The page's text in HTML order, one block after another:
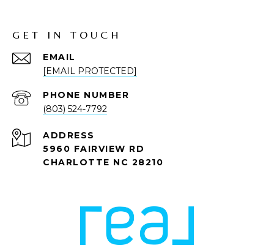
GET IN TOUCH
EMAIL
[EMAIL PROTECTED]
PHONE NUMBER
(803) 524-7792
ADDRESS
5960 FAIRVIEW RD
CHARLOTTE NC 28210